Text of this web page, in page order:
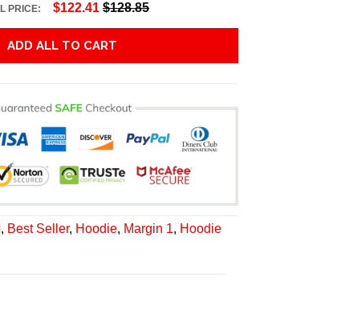
PRICE: $122.41 $128.85
ADD ALL TO CART
, Best Seller, Hoodie, Margin 1, Hoodie